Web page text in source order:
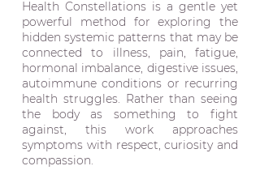
Health Constellations is a gentle yet
powerful method for exploring the
hidden systemic patterns that may be
connected to illness, pain, fatigue,
hormonal imbalance, digestive issues,
autoimmune conditions or recurring
health struggles. Rather than seeing
the body as something to fight
against, this work approaches
symptoms with respect, curiosity and
compassion.